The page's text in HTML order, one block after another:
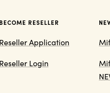
BECOME RESELLER
Reseller Application
Reseller Login